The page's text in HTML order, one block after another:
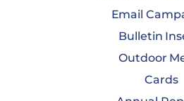
Email
Bulletin
Outdoor
Cards